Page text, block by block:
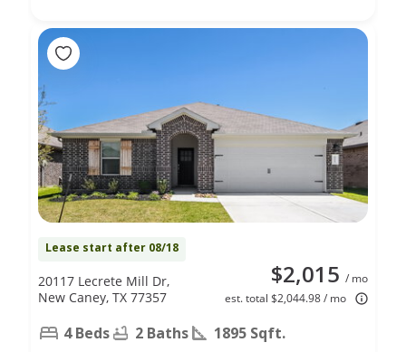
Lease start after 08/18
$2,015 / mo
est. total $2,044.98 / mo
20117 Lecrete Mill Dr,
New Caney, TX 77357
4 Beds 2 Baths 1895 Sqft.